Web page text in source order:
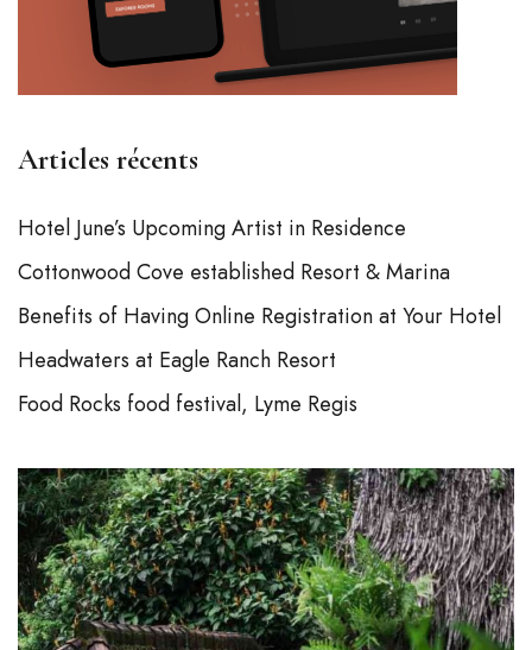
Articles récents
Hotel June’s Upcoming Artist in Residence
Cottonwood Cove established Resort & Marina
Benefits of Having Online Registration at Your Hotel
Headwaters at Eagle Ranch Resort
Food Rocks food festival, Lyme Regis